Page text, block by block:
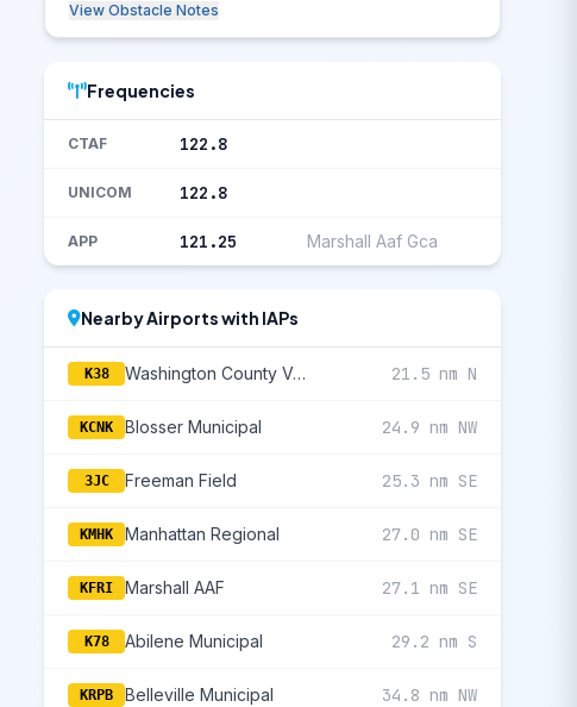
View Obstacle Notes
Frequencies
CTAF 122.8
UNICOM 122.8
APP 121.25 Marshall Aaf Gca
Nearby Airports with IAPs
K38 Washington County Veteran'S Memorial 21.5 nm N
KCNK Blosser Municipal 24.9 nm NW
3JC Freeman Field 25.3 nm SE
KMHK Manhattan Regional 27.0 nm SE
KFRI Marshall AAF 27.1 nm SE
K78 Abilene Municipal 29.2 nm S
KRPB Belleville Municipal 34.8 nm NW